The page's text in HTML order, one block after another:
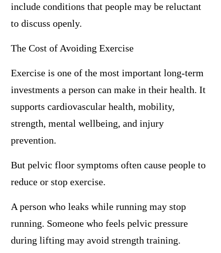
include conditions that people may be reluctant
to discuss openly.
The Cost of Avoiding Exercise
Exercise is one of the most important long-term
investments a person can make in their health. It
supports cardiovascular health, mobility,
strength, mental wellbeing, and injury
prevention.
But pelvic floor symptoms often cause people to
reduce or stop exercise.
A person who leaks while running may stop
running. Someone who feels pelvic pressure
during lifting may avoid strength training.